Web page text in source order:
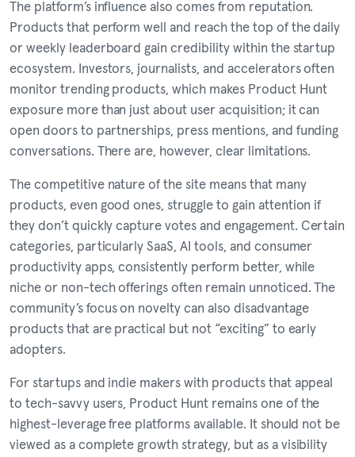
The platform’s influence also comes from reputation.
Products that perform well and reach the top of the daily
or weekly leaderboard gain credibility within the startup
ecosystem. Investors, journalists, and accelerators often
monitor trending products, which makes Product Hunt
exposure more than just about user acquisition; it can
open doors to partnerships, press mentions, and funding
conversations. There are, however, clear limitations.
The competitive nature of the site means that many
products, even good ones, struggle to gain attention if
they don’t quickly capture votes and engagement. Certain
categories, particularly SaaS, AI tools, and consumer
productivity apps, consistently perform better, while
niche or non-tech offerings often remain unnoticed. The
community’s focus on novelty can also disadvantage
products that are practical but not “exciting” to early
adopters.
For startups and indie makers with products that appeal
to tech-savvy users, Product Hunt remains one of the
highest-leverage free platforms available. It should not be
viewed as a complete growth strategy, but as a visibility